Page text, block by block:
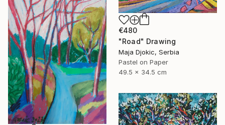
€480
"Road" Drawing
Maja Djokic, Serbia
Pastel on Paper
49.5 x 34.5 cm